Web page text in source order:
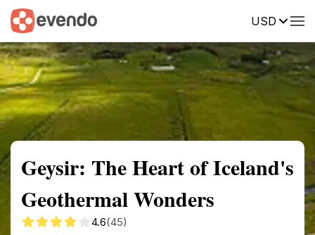
USD
Summary Map Reviews
Geysir: The Heart of Iceland's
Geothermal Wonders
4.6(45)